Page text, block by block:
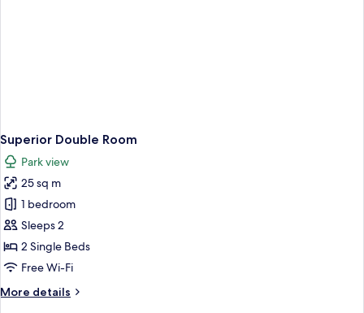
Superior Double Room
Park view
25 sq m
1 bedroom
Sleeps 2
2 Single Beds
Free Wi-Fi
More details
More